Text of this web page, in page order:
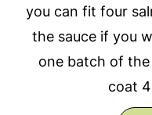
you can fit four
the sauce if you
one batch of
coat